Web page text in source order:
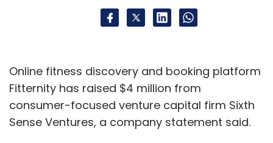
Online fitness discovery and booking platform
Fitternity has raised $4 million from
consumer-focused venture capital firm Sixth
Sense Ventures, a company statement said.